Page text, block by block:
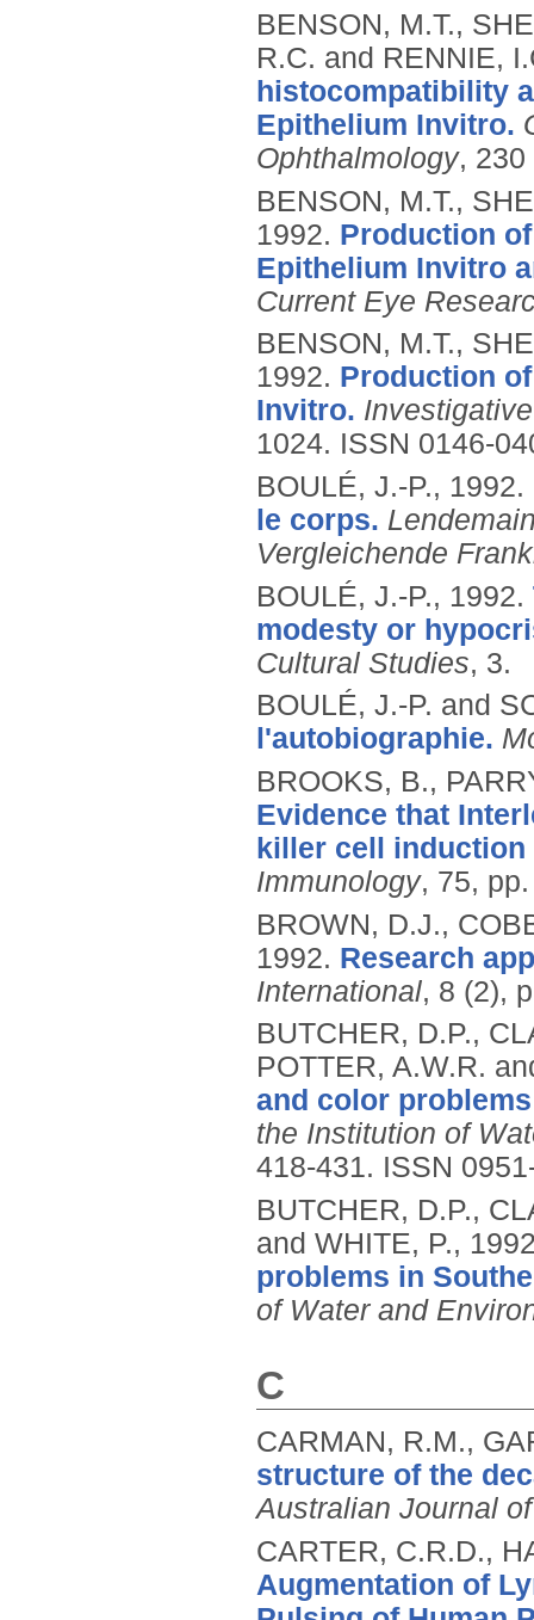
BENSON, M.T.,
R.C. and RENNIE,
histocompatibility
Epithelium Invitro.
Ophthalmology,
BENSON, M.T.,
1992. Production
Epithelium Invitro
Current Eye
BENSON, M.T.,
1992. Production
Invitro.
1024. ISSN 0146-
BOULÉ, J.-P., 1992.
le corps.
Vergleichende
BOULÉ, J.-P., 1992.
modesty or
Cultural Studies, 3.
BOULÉ, J.-P. and
l'autobiographie.
BROOKS, B.,
Evidence that
killer cell
Immunology, 75,
BROWN, D.J.,
1992. Research
International, 8 (2),
BUTCHER, D.P.,
POTTER, A.W.R.
and color
the Institution of
418-431. ISSN
BUTCHER, D.P.,
and WHITE, P.,
problems in
of Water and
C
CARMAN, R.M.,
structure of the
Australian Journal
CARTER, C.R.D.,
Augmentation of